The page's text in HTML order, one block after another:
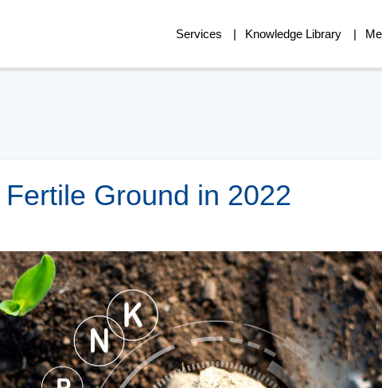
Services Knowledge Library
Ground in 2022